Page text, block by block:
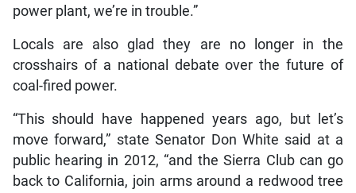
power plant, we’re in trouble.”
Locals are also glad they are no longer in the
crosshairs of a national debate over the future of
coal-fired power.
“This should have happened years ago, but let’s
move forward,” state Senator Don White said at a
public hearing in 2012, “and the Sierra Club can go
back to California, join arms around a redwood tree